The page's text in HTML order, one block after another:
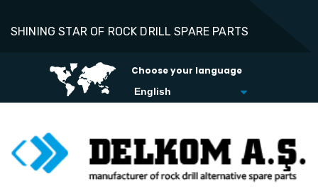
SHINING STAR OF ROCK DRILL SPARE PARTS
Choose your language